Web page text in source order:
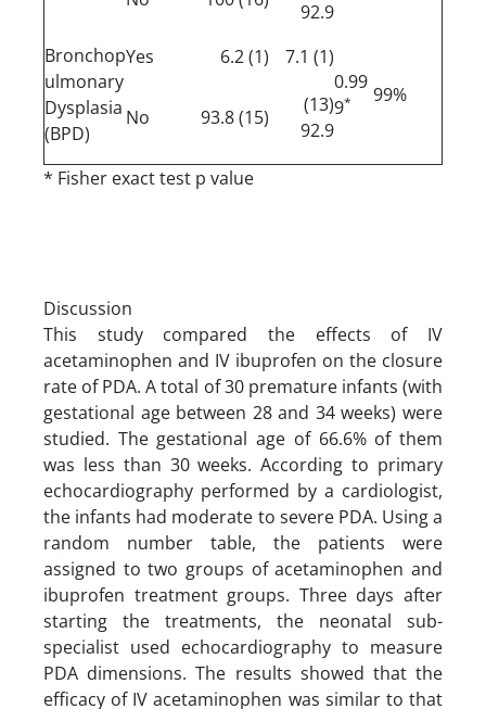
92.9
Bronchop
ulmonary
Dysplasia
(BPD)
Yes (1) 6.2
(1) 7.1
0.99
9*
99%
No
(15) 93.8
(13)
92.9
* Fisher exact test p value
Discussion
This study compared the effects of IV
acetaminophen and IV ibuprofen on the closure
rate of PDA. A total of 30 premature infants (with
gestational age between 28 and 34 weeks) were
studied. The gestational age of 66.6% of them
was less than 30 weeks. According to primary
echocardiography performed by a cardiologist,
the infants had moderate to severe PDA. Using a
random number table, the patients were
assigned to two groups of acetaminophen and
ibuprofen treatment groups. Three days after
starting the treatments, the neonatal sub-
specialist used echocardiography to measure
PDA dimensions. The results showed that the
efficacy of IV acetaminophen was similar to that